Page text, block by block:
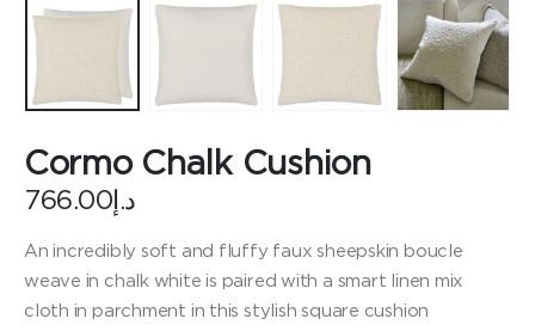
Cormo Chalk Cushion
د.إ 766.00
An incredibly soft and fluffy faux sheepskin boucle
weave in chalk white is paired with a smart linen mix
cloth in parchment in this stylish square cushion